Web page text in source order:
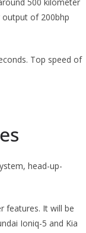
output of 200bhp
Top speed of
head-up-
features. It will be
Ioniq-5 and Kia